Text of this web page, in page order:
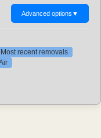
Advanced options ▼
Most recent removals